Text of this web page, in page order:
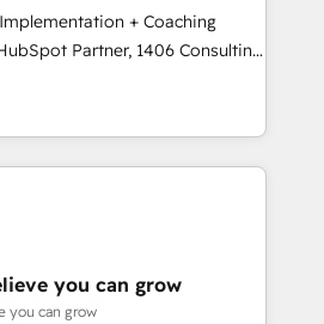
化まで。全Hub統合運用、デー
横断のCRM統合に対応します。
する組織への移行を設計・実装。
と連携させ、役割定義・
定着までPMOとして主導。「設
計の責任」を引き受け、部門横断
します。 ▸ CMS戦略設
・CVR・SEOを前提にした情報設
+ Coaching
teams transform how
serve. We don't just build your
team to own it, then stay
Do ⚙️ CRM
& Marketing Alignment +
Integrations & Data
you can grow
you can grow